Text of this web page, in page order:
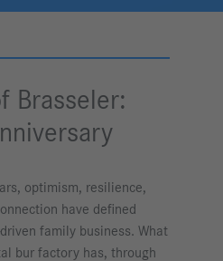
Brasseler:
optimism, resilience,
have defined
family business. What
bur factory has, through